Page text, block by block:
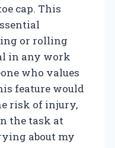
cap. This
or rolling
in any work
who values
feature would
risk of injury,
the task at
about my